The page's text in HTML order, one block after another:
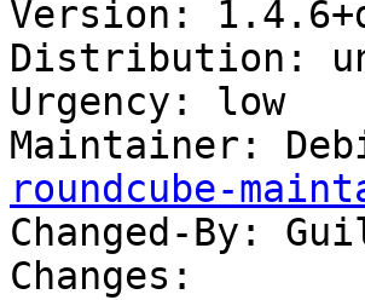
Version:
Distribution:
Urgency: low
Maintainer:
roundcube-
Changed-By:
Changes: